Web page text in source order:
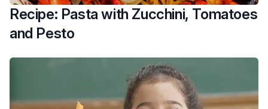
Recipe: Pasta with Zucchini, Tomatoes
and Pesto